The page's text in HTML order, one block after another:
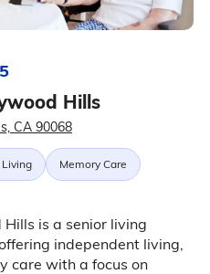
Hills
CA 90068
Memory Care
is a senior living
independent living,
care with a focus on